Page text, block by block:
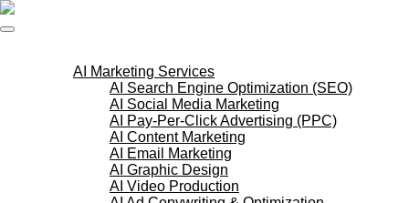
Skip
to
AI Marketing Services
AI Search Engine Optimization (SEO)
AI Social Media Marketing
AI Pay-Per-Click Advertising (PPC)
AI Content Marketing
AI Email Marketing
AI Graphic Design
AI Video Production